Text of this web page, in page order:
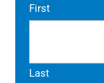
First
Last